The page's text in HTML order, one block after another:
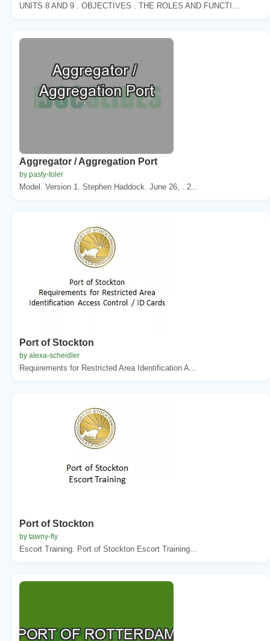
UNITS 8 AND 9 . OBJECTIVES . THE ROLES AND FUNCTI...
Aggregator / Aggregation Port
by pasty-toler
Model. Version 1. Stephen Haddock. June 26, . 2...
Port of Stockton
by alexa-scheidler
Requirements for Restricted Area Identification A...
Port of Stockton
by tawny-fly
Escort Training. Port of Stockton Escort Training...